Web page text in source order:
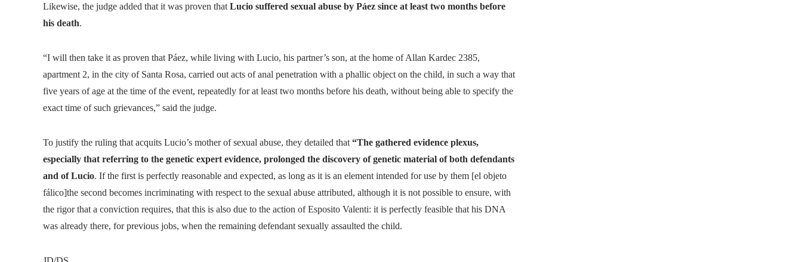
Likewise, the judge added that it was proven that Lucio suffered sexual abuse by Páez since at least two months before
his death.
“I will then take it as proven that Páez, while living with Lucio, his partner’s son, at the home of Allan Kardec 2385,
apartment 2, in the city of Santa Rosa, carried out acts of anal penetration with a phallic object on the child, in such a way that
five years of age at the time of the event, repeatedly for at least two months before his death, without being able to specify the
exact time of such grievances,” said the judge.
To justify the ruling that acquits Lucio’s mother of sexual abuse, they detailed that “The gathered evidence plexus,
especially that referring to the genetic expert evidence, prolonged the discovery of genetic material of both defendants
and of Lucio. If the first is perfectly reasonable and expected, as long as it is an element intended for use by them [el objeto
fálico]the second becomes incriminating with respect to the sexual abuse attributed, although it is not possible to ensure, with
the rigor that a conviction requires, that this is also due to the action of Esposito Valenti: it is perfectly feasible that his DNA
was already there, for previous jobs, when the remaining defendant sexually assaulted the child.